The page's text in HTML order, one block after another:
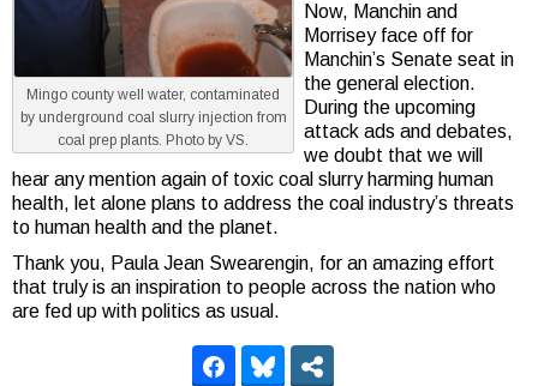
Mingo county well water, contaminated
by underground coal slurry injection from
coal prep plants. Photo by VS.
Now, Manchin and
Morrisey face off for
Manchin’s Senate seat in
the general election.
During the upcoming
attack ads and debates,
we doubt that we will
hear any mention again of toxic coal slurry harming human
health, let alone plans to address the coal industry’s threats
to human health and the planet.
Thank you, Paula Jean Swearengin, for an amazing effort
that truly is an inspiration to people across the nation who
are fed up with politics as usual.